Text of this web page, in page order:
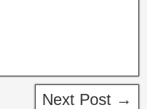
Next Post →